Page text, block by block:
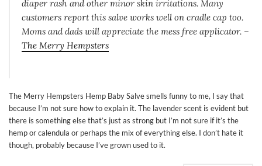
diaper rash and other minor skin irritations. Many
customers report this salve works well on cradle cap too.
Moms and dads will appreciate the mess free applicator. –
The Merry Hempsters
The Merry Hempsters Hemp Baby Salve smells funny to me, I say that
because I’m not sure how to explain it. The lavender scent is evident but
there is something else that’s just as strong but I’m not sure if it’s the
hemp or calendula or perhaps the mix of everything else. I don’t hate it
though, probably because I’ve grown used to it.